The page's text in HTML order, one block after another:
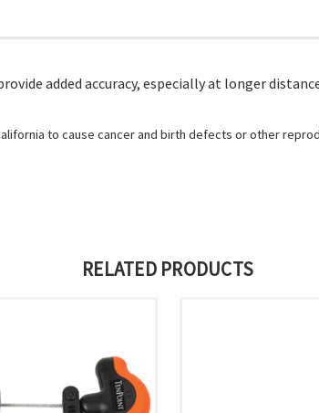
added accuracy, especially at longer
to cause cancer and birth defects or other
RELATED PRODUCTS